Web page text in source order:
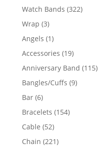
products
Watch Bands 322322
Wrap 33
products
Angels 11
product
Accessories 1919
products
Anniversary Band 115115
Bangles/Cuffs 99
Bar 66
products
Bracelets 154154
Cable 5252
products
Chain 221221